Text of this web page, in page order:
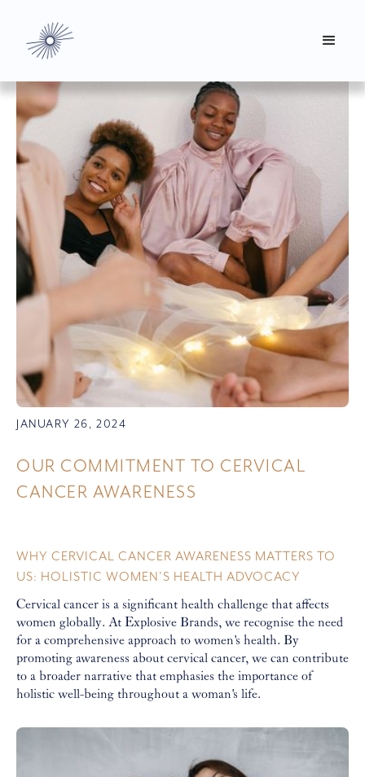
JANUARY 26, 2024
OUR COMMITMENT TO CERVICAL
CANCER AWARENESS
WHY CERVICAL CANCER AWARENESS MATTERS TO
US: HOLISTIC WOMEN'S HEALTH ADVOCACY
Cervical cancer is a significant health challenge that affects
women globally. At Explosive Brands, we recognise the need
for a comprehensive approach to women's health. By
promoting awareness about cervical cancer, we can contribute
to a broader narrative that emphasies the importance of
holistic well-being throughout a woman's life.